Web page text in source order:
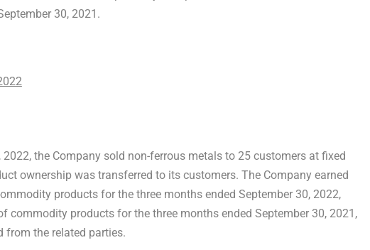
30, 2021 .
2022, the Company sold non-ferrous metals to 25 customers at fixed
ownership was transferred to its customers. The Company earned
products for the three months ended September 30, 2022,
commodity products for the three months ended September 30, 2021 ,
from the related parties.